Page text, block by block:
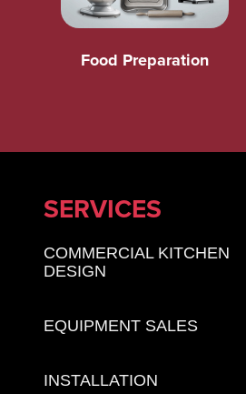
Food Preparation
SERVICES
COMMERCIAL KITCHEN
DESIGN
EQUIPMENT SALES
INSTALLATION